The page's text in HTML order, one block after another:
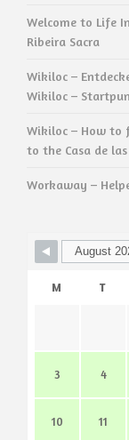
Welcome to Life
Ribeira Sacra
Wikiloc –
Wikiloc –
Wikiloc – How to
to the Casa de
Workaway –
M T
3 4
10 11